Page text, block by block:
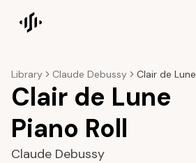
Songscription home
Library Claude Debussy Clair de Lune
Clair de Lune
Piano Roll
Claude Debussy